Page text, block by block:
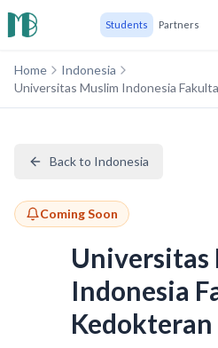
Students Partners
Home
Indonesia
Universitas Muslim Indonesia
Back to Indonesia
Coming Soon
Universitas
Indonesia
Kedokteran